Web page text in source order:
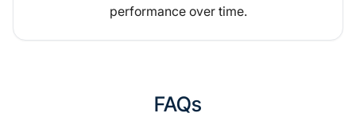
performance over time.
FAQs